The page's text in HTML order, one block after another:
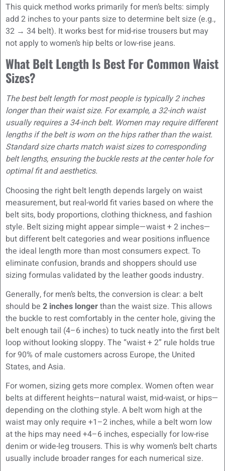
This quick method works primarily for men’s belts: simply
add 2 inches to your pants size to determine belt size (e.g.,
32 → 34 belt). It works best for mid-rise trousers but may
not apply to women’s hip belts or low-rise jeans.
What Belt Length Is Best For Common Waist
Sizes?
The best belt length for most people is typically 2 inches
longer than their waist size. For example, a 32-inch waist
usually requires a 34-inch belt. Women may require different
lengths if the belt is worn on the hips rather than the waist.
Standard size charts match waist sizes to corresponding
belt lengths, ensuring the buckle rests at the center hole for
optimal fit and aesthetics.
Choosing the right belt length depends largely on waist
measurement, but real-world fit varies based on where the
belt sits, body proportions, clothing thickness, and fashion
style. Belt sizing might appear simple—waist + 2 inches—
but different belt categories and wear positions influence
the ideal length more than most consumers expect. To
eliminate confusion, brands and shoppers should use
sizing formulas validated by the leather goods industry.
Generally, for men’s belts, the conversion is clear: a belt
should be 2 inches longerthan the waist size. This allows
the buckle to rest comfortably in the center hole, giving the
belt enough tail (4–6 inches) to tuck neatly into the first belt
loop without looking sloppy. The “waist + 2” rule holds true
for 90% of male customers across Europe, the United
States, and Asia.
For women, sizing gets more complex. Women often wear
belts at different heights—natural waist, mid-waist, or hips—
depending on the clothing style. A belt worn high at the
waist may only require +1–2 inches, while a belt worn low
at the hips may need +4–6 inches, especially for low-rise
denim or wide-leg trousers. This is why women’s belt charts
usually include broader ranges for each numerical size.